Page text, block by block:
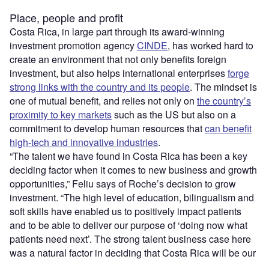
Place, people and profit
Costa Rica, in large part through its award-winning
investment promotion agencyCINDE, has worked hard to
create an environment that not only benefits foreign
investment, but also helps international enterprisesforge
strong links with the country and its people. The mindset is
one of mutual benefit, and relies not only on the country’s
proximity to key marketssuch as the US but also on a
commitment to develop human resources thatcan benefit
high-tech and innovative industries.
“The talent we have found in Costa Rica has been a key
deciding factor when it comes to new business and growth
opportunities,” Feliu says of Roche’s decision to grow
investment. “The high level of education, bilingualism and
soft skills have enabled us to positively impact patients
and to be able to deliver our purpose of ‘doing now what
patients need next’. The strong talent business case here
was a natural factor in deciding that Costa Rica will be our